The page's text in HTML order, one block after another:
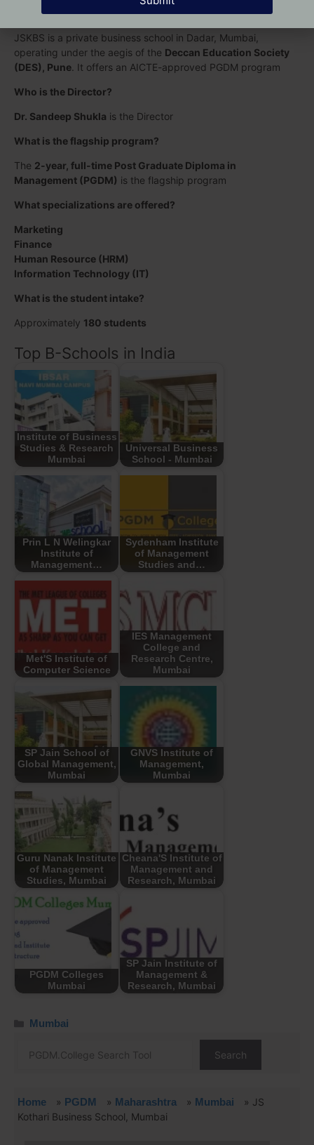
What is J S Kothari Business School (JSKBS)?
JSKBS is a private business school in Dadar, Mumbai,
operating under the aegis of the Deccan Education Society
(DES), Pune . It offers an AICTE-approved PGDM program
Who is the Director?
Dr. Sandeep Shukla is the Director
What is the flagship program?
The 2-year, full-time Post Graduate Diploma in
Management (PGDM) is the flagship program
What specializations are offered?
Marketing
Finance
Human Resource (HRM)
Information Technology (IT)
What is the student intake?
Approximately 180 students
Top B-Schools in India
Institute of Business
Studies & Research
Mumbai
Universal Business
School - Mumbai
Prin L N Welingkar
Institute of
Management…
Sydenham Institute
of Management
Studies and…
Met'S Institute of
Computer Science
IES Management
College and
Research Centre,
Mumbai
SP Jain School of
Global Management,
Mumbai
GNVS Institute of
Management,
Mumbai
Guru Nanak Institute
of Management
Studies, Mumbai
Cheana'S Institute of
Management and
Research, Mumbai
PGDM Colleges
Mumbai
SP Jain Institute of
Management &
Research, Mumbai
Mumbai
Search
Home » PGDM » Maharashtra » Mumbai » JS
Kothari Business School, Mumbai